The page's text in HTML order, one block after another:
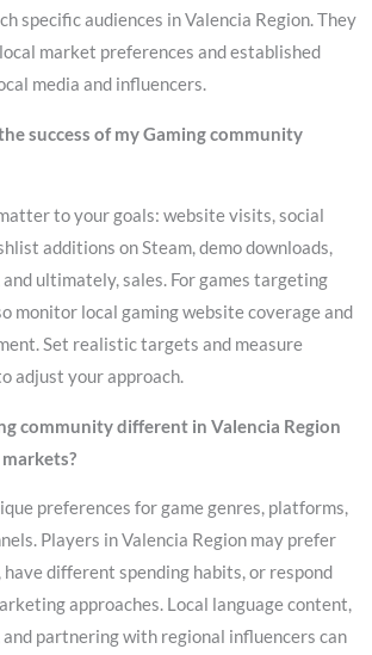
specific audiences in Valencia Region. They
market preferences and established
media and influencers.
success of my Gaming community
to your goals: website visits, social
additions on Steam, demo downloads,
ultimately, sales. For games targeting
monitor local gaming website coverage and
Set realistic targets and measure
adjust your approach.
community different in Valencia Region
preferences for game genres, platforms,
Players in Valencia Region may prefer
different spending habits, or respond
approaches. Local language content,
partnering with regional influencers can